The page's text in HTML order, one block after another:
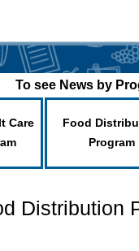
To see News by
Care
Food
Program
Distribution